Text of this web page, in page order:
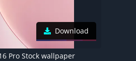
Download
Pro Stock wallpaper